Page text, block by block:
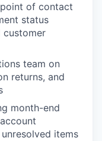
point of contact
status
customer
team on
returns, and
month-end
items